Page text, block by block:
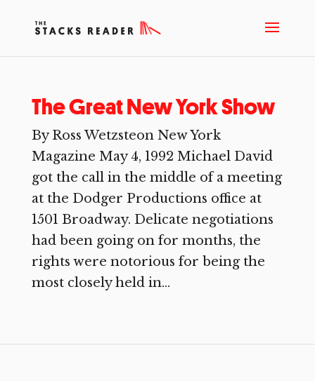
The Great New York Show
By Ross Wetzsteon New York
Magazine May 4, 1992 Michael David
got the call in the middle of a meeting
at the Dodger Productions office at
1501 Broadway. Delicate negotiations
had been going on for months, the
rights were notorious for being the
most closely held in...